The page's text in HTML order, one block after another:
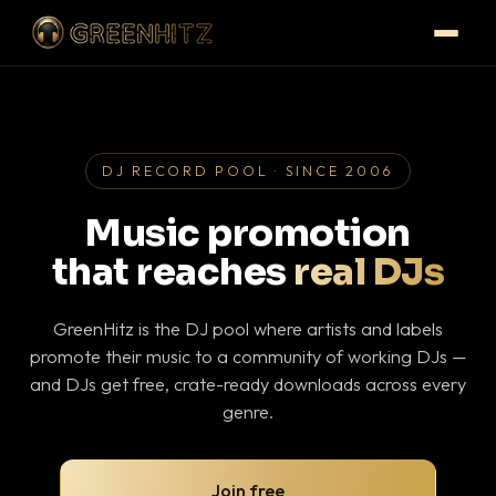
DJ RECORD POOL · SINCE 2006
Music promotion
that reaches real DJs
GreenHitz is the DJ pool where artists and labels
promote their music to a community of working DJs —
and DJs get free, crate-ready downloads across every
genre.
Join free